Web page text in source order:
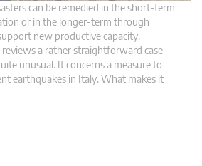
can be remedied in the short-term
or in the longer-term through
new productive capacity.
a rather straightforward case
unusual. It concerns a measure to
earthquakes in Italy. What makes it